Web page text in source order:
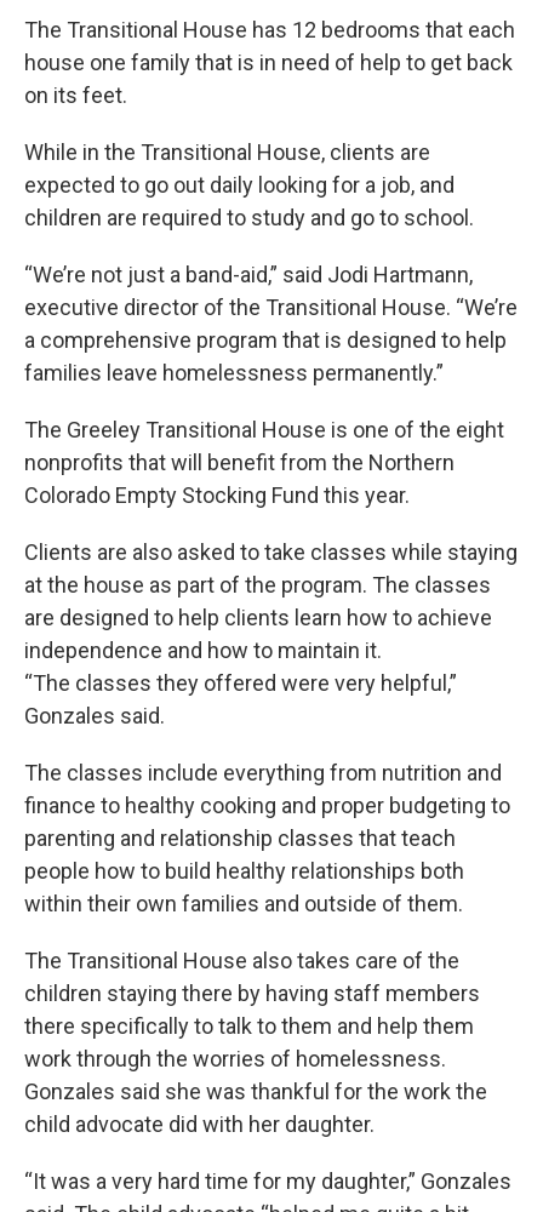
The Transitional House has 12 bedrooms that each
house one family that is in need of help to get back
on its feet.
While in the Transitional House, clients are
expected to go out daily looking for a job, and
children are required to study and go to school.
“We’re not just a band-aid,” said Jodi Hartmann,
executive director of the Transitional House. “We’re
a comprehensive program that is designed to help
families leave homelessness permanently.”
The Greeley Transitional House is one of the eight
nonprofits that will benefit from the Northern
Colorado Empty Stocking Fund this year.
Clients are also asked to take classes while staying
at the house as part of the program. The classes
are designed to help clients learn how to achieve
independence and how to maintain it.
“The classes they offered were very helpful,”
Gonzales said.
The classes include everything from nutrition and
finance to healthy cooking and proper budgeting to
parenting and relationship classes that teach
people how to build healthy relationships both
within their own families and outside of them.
The Transitional House also takes care of the
children staying there by having staff members
there specifically to talk to them and help them
work through the worries of homelessness.
Gonzales said she was thankful for the work the
child advocate did with her daughter.
“It was a very hard time for my daughter,” Gonzales